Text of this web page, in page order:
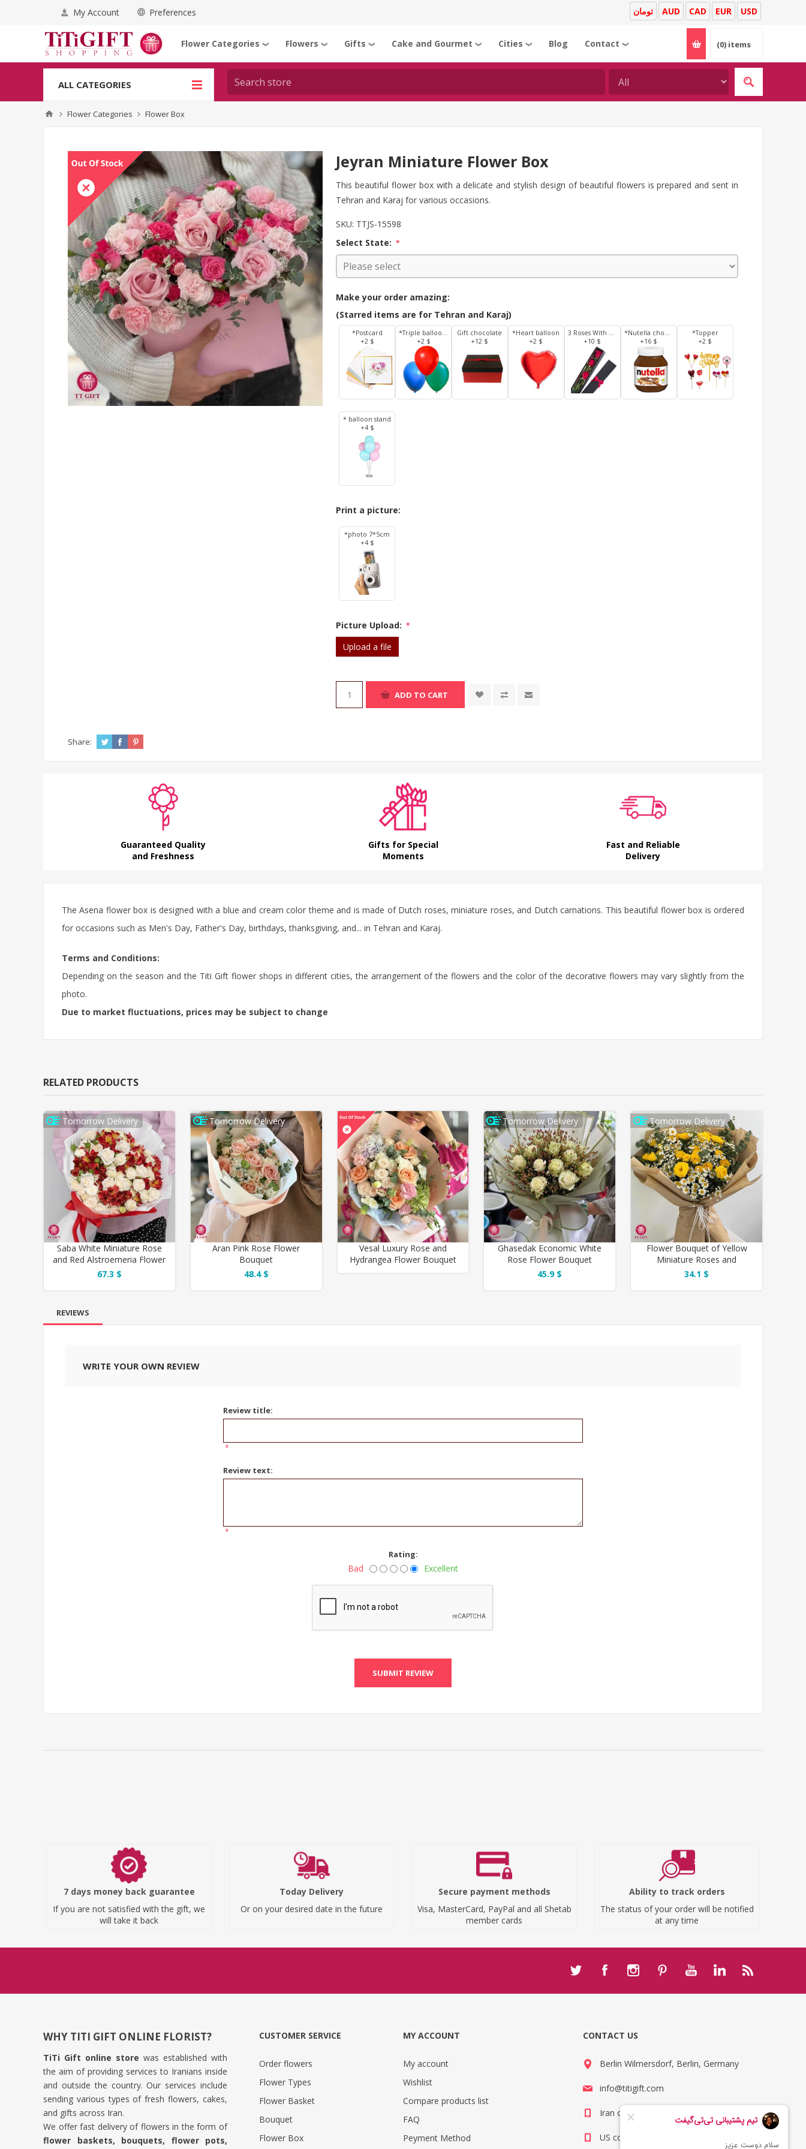
My Account Preferences USD
EUR
CAD
AUD تومان
Flower Categories ❯ Flowers ❯ Gifts ❯ Cake and Gourmet ❯ Cities ❯ Blog Contact ❯ (0) items
ALL CATEGORIES
Flower Categories Flower Box
Jeyran Miniature Flower Box
This beautiful flower box with a delicate and stylish design of beautiful flowers is prepared and sent in
Tehran and Karaj for various occasions.
SKU: TTJS-15598
Select State: *
Make your order amazing:
(Starred items are for Tehran and Karaj)
*Postcard
+2 $
*Triple balloons
+2 $
Gift chocolate
+12 $
*Heart balloon
+2 $
3 Roses With Box
+10 $
*Nutella chocolate 350 g
+16 $
*Topper
+2 $
* balloon stand
+4 $
Print a picture:
*photo 7*5cm
+4 $
Picture Upload: *
Upload a file
ADD TO CART
Share:
Guaranteed Quality
and Freshness
Gifts for Special
Moments
Fast and Reliable
Delivery
The Asena flower box is designed with a blue and cream color theme and is made of Dutch roses, miniature roses, and Dutch carnations. This beautiful flower box is ordered
for occasions such as Men's Day, Father's Day, birthdays, thanksgiving, and... in Tehran and Karaj.
Terms and Conditions:
Depending on the season and the Titi Gift flower shops in different cities, the arrangement of the flowers and the color of the decorative flowers may vary slightly from the
photo.
Due to market fluctuations, prices may be subject to change
RELATED PRODUCTS
Tomorrow Delivery
Saba White Miniature Rose
and Red Alstroemeria Flower
Bouquet
67.3 $
Tomorrow Delivery
Aran Pink Rose Flower
Bouquet
48.4 $
Vesal Luxury Rose and
Hydrangea Flower Bouquet
Tomorrow Delivery
Ghasedak Economic White
Rose Flower Bouquet
45.9 $
Tomorrow Delivery
Flower Bouquet of Yellow
Miniature Roses and
Chamomile
34.1 $
REVIEWS
WRITE YOUR OWN REVIEW
Review title:
*
Review text:
*
Rating:
Bad Excellent
SUBMIT REVIEW
7 days money back guarantee
If you are not satisfied with the gift, we
will take it back
Today Delivery
Or on your desired date in the future
Secure payment methods
Visa, MasterCard, PayPal and all Shetab
member cards
Ability to track orders
The status of your order will be notified
at any time
WHY TITI GIFT ONLINE FLORIST?
TiTi Gift online store was established with
the aim of providing services to Iranians inside
and outside the country. Our services include
sending various types of fresh flowers, cakes,
and gifts across Iran.
We offer fast delivery of flowers in the form of
flower baskets, bouquets, flower pots,
CUSTOMER SERVICE
Order flowers
Flower Types
Flower Basket
Bouquet
Flower Box
MY ACCOUNT
My account
Wishlist
Compare products list
FAQ
Peyment Method
CONTACT US
Berlin Wilmersdorf, Berlin, Germany
info@titigift.com
Iran contact number: +98(21)66066403
US contact number: +1(408)8054942